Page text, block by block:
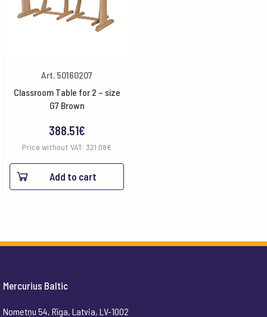
Art. 50160207
Classroom Table for 2 – size
G7 Brown
388.51€
Price without VAT: 321.08€
Add to cart
Mercurius Baltic
Nometņu 54, Rīga, Latvia, LV-1002